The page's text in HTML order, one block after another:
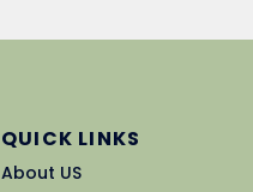
QUICK LINKS
About US